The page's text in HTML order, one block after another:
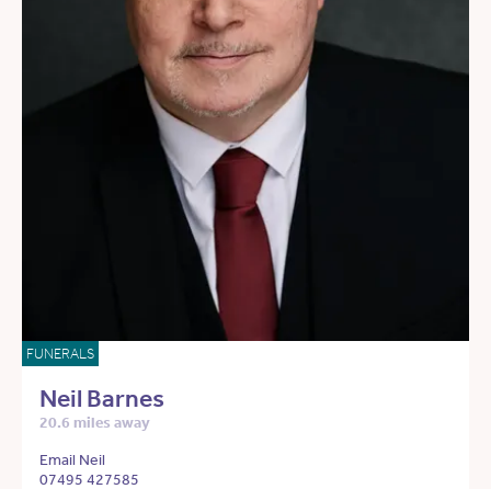
FUNERALS
Neil Barnes
20.6 miles away
Email Neil
07495 427585